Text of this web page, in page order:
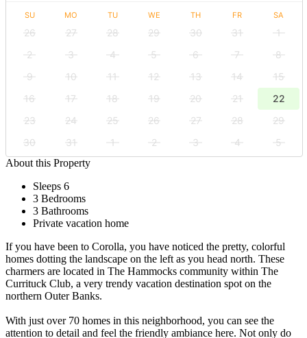
SU MO TU WE TH FR SA
26 27 28 29 30 31
1
2
3 4 5 6 7
8
9
10 11 12 13 14
15
16
17 18 19 20 21
22
23
24 25 26 27 28
29
30
31 1 2 3 4
5
About this Property
Sleeps 6
3 Bedrooms
3 Bathrooms
Private vacation home
If you have been to Corolla, you have noticed the pretty, colorful
homes dotting the landscape on the left as you head north. These
charmers are located in The Hammocks community within The
Currituck Club, a very trendy vacation destination spot on the
northern Outer Banks.
With just over 70 homes in this neighborhood, you can see the
attention to detail and feel the friendly ambiance here. Not only do